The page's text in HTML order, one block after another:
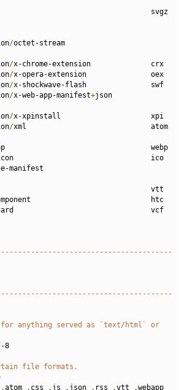
svgz
/octet-stream
/x-chrome-extension              crx
/x-opera-extension               oex
/x-shockwave-flash               swf
/x-web-app-manifest+json
/x-xpinstall                     xpi
/xml                             atom
webp
ico
manifest
vtt
htc
vcf
for anything served as `text/html` or
8
file formats.
.atom . css . js . json . rss .vtt .